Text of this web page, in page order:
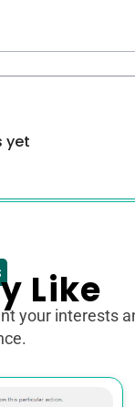
yet
Like
your interests